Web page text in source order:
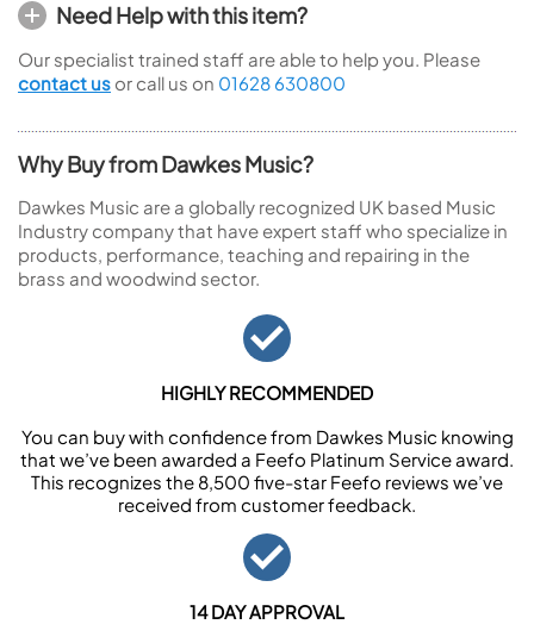
Need Help with this item?
Our specialist trained staff are able to help you. Please
contact us or call us on 01628 630800
Why Buy from Dawkes Music?
Dawkes Music are a globally recognized UK based Music
Industry company that have expert staff who specialize in
products, performance, teaching and repairing in the
brass and woodwind sector.
HIGHLY RECOMMENDED
You can buy with confidence from Dawkes Music knowing
that we’ve been awarded a Feefo Platinum Service award.
This recognizes the 8,500 five-star Feefo reviews we’ve
received from customer feedback.
14 DAY APPROVAL